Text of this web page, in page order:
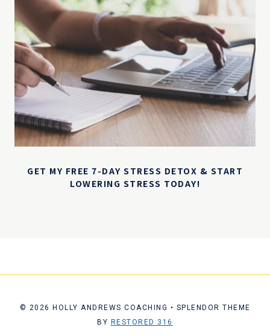
GET MY FREE 7-DAY STRESS DETOX & START
LOWERING STRESS TODAY!
© 2026 HOLLY ANDREWS COACHING • SPLENDOR THEME
BY RESTORED 316